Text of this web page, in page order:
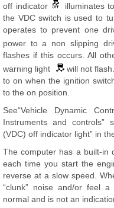
off indicator
illuminates
the VDC switch is used to
operates to prevent one
power to a non slipping
flashes if this occurs. All
warning light
will not
to on when the ignition
to the on position.
See“Vehicle Dynamic
Instruments and controls”
(VDC) off indicator light” in
The computer has a built-in
each time you start the
reverse at a slow speed.
“clunk” noise and/or feel
normal and is not an